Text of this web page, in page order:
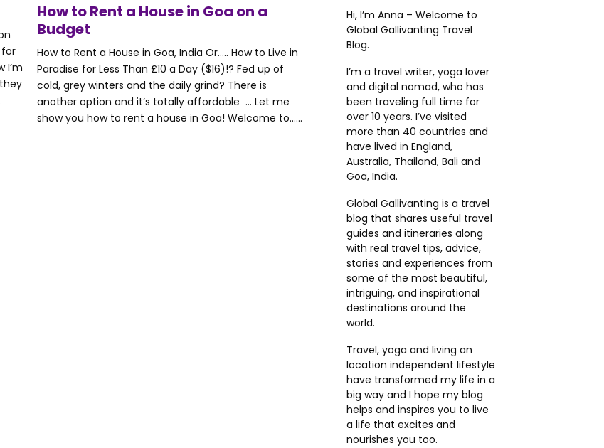
I’m
How to Rent a House in Goa on a
Budget
How to Rent a House in Goa, India Or….. How to Live in
Paradise for Less Than £10 a Day ($16)!? Fed up of
cold, grey winters and the daily grind? There is
another option and it’s totally affordable … Let me
show you how to rent a house in Goa! Welcome to......
Hi, I’m Anna – Welcome to
Global Gallivanting Travel
Blog.
I’m a travel writer, yoga lover
and digital nomad, who has
been traveling full time for
over 10 years. I’ve visited
more than 40 countries and
have lived in England,
Australia, Thailand, Bali and
Goa, India.
Global Gallivanting is a travel
blog that shares useful travel
guides and itineraries along
with real travel tips, advice,
stories and experiences from
some of the most beautiful,
intriguing, and inspirational
destinations around the
world.
Travel, yoga and living an
location independent lifestyle
have transformed my life in a
big way and I hope my blog
helps and inspires you to live
a life that excites and
nourishes you too.